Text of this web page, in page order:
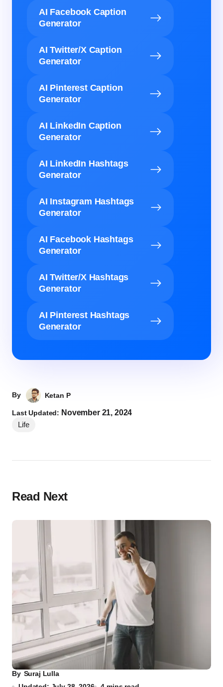
AI Facebook Caption
Generator
AI Twitter/X Caption
Generator
AI Pinterest Caption
Generator
AI LinkedIn Caption
Generator
AI LinkedIn Hashtags
Generator
AI Instagram Hashtags
Generator
AI Facebook Hashtags
Generator
AI Twitter/X Hashtags
Generator
AI Pinterest Hashtags
Generator
By Ketan P
Last Updated: November 21, 2024
Life
Read Next
By Suraj Lulla